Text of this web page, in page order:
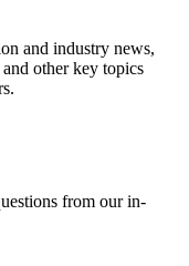
and industry news,
other key topics
from our in-